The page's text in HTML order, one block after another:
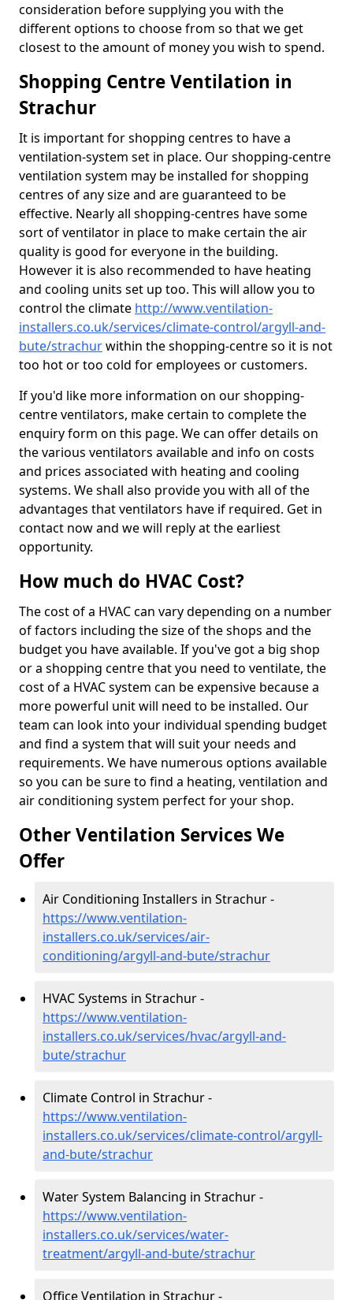
consideration before supplying you with the
different options to choose from so that we get
closest to the amount of money you wish to spend.
Shopping Centre Ventilation in
Strachur
It is important for shopping centres to have a
ventilation-system set in place. Our shopping-centre
ventilation system may be installed for shopping
centres of any size and are guaranteed to be
effective. Nearly all shopping-centres have some
sort of ventilator in place to make certain the air
quality is good for everyone in the building.
However it is also recommended to have heating
and cooling units set up too. This will allow you to
control the climate http://www.ventilation-
installers.co.uk/services/climate-control/argyll-and-
bute/strachurwithin the shopping-centre so it is not
too hot or too cold for employees or customers.
If you'd like more information on our shopping-
centre ventilators, make certain to complete the
enquiry form on this page. We can offer details on
the various ventilators available and info on costs
and prices associated with heating and cooling
systems. We shall also provide you with all of the
advantages that ventilators have if required. Get in
contact now and we will reply at the earliest
opportunity.
How much do HVAC Cost?
The cost of a HVAC can vary depending on a number
of factors including the size of the shops and the
budget you have available. If you've got a big shop
or a shopping centre that you need to ventilate, the
cost of a HVAC system can be expensive because a
more powerful unit will need to be installed. Our
team can look into your individual spending budget
and find a system that will suit your needs and
requirements. We have numerous options available
so you can be sure to find a heating, ventilation and
air conditioning system perfect for your shop.
Other Ventilation Services We
Offer
Air Conditioning Installers in Strachur -
https://www.ventilation-
installers.co.uk/services/air-
conditioning/argyll-and-bute/strachur
HVAC Systems in Strachur -
https://www.ventilation-
installers.co.uk/services/hvac/argyll-and-
bute/strachur
Climate Control in Strachur -
https://www.ventilation-
installers.co.uk/services/climate-control/argyll-
and-bute/strachur
Water System Balancing in Strachur -
https://www.ventilation-
installers.co.uk/services/water-
treatment/argyll-and-bute/strachur
Office Ventilation in Strachur -